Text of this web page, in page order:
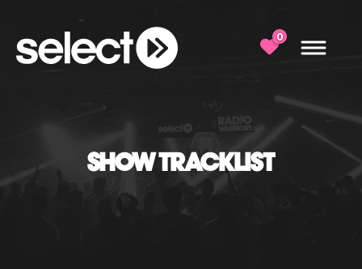
0
SHOW TRACKLIST